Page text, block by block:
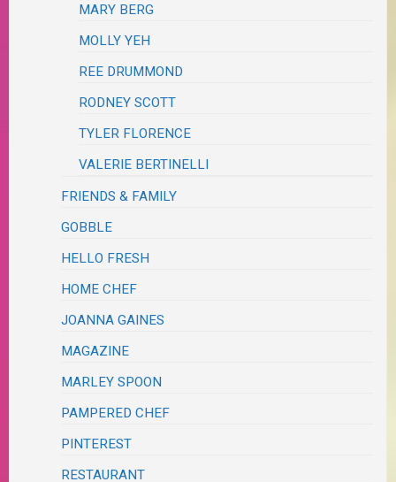
MARY BERG
MOLLY YEH
REE DRUMMOND
RODNEY SCOTT
TYLER FLORENCE
VALERIE BERTINELLI
FRIENDS & FAMILY
GOBBLE
HELLO FRESH
HOME CHEF
JOANNA GAINES
MAGAZINE
MARLEY SPOON
PAMPERED CHEF
PINTEREST
RESTAURANT